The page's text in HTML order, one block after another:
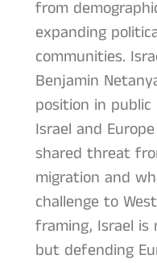
from
expanding
communities.
Benjamin
position in public
Israel and
shared threat
migration and
challenge to
framing, Israel
but defending